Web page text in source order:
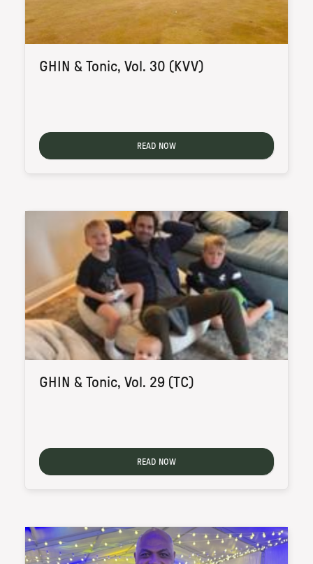
GHIN & Tonic, Vol. 30 (KVV)
READ NOW
GHIN & Tonic, Vol. 29 (TC)
READ NOW